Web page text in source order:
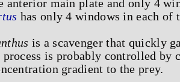
anterior main plate and only 4
has only 4 windows in each of
is a scavenger that quickly
process is probably controlled by
gradient to the prey.